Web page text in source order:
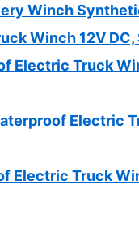
Winch
Winch 12V
Electric Truck
Electric
Electric Truck